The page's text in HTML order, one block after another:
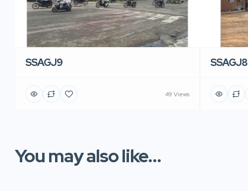
SSAGJ9
49 Views
SSAGJ8
You may also like...